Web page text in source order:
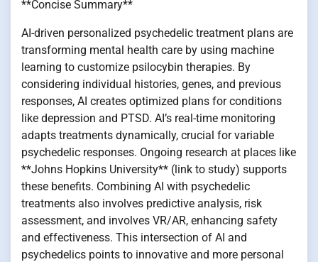
**Concise Summary**
AI-driven personalized psychedelic treatment plans are
transforming mental health care by using machine
learning to customize psilocybin therapies. By
considering individual histories, genes, and previous
responses, AI creates optimized plans for conditions
like depression and PTSD. AI’s real-time monitoring
adapts treatments dynamically, crucial for variable
psychedelic responses. Ongoing research at places like
**Johns Hopkins University** (link to study) supports
these benefits. Combining AI with psychedelic
treatments also involves predictive analysis, risk
assessment, and involves VR/AR, enhancing safety
and effectiveness. This intersection of AI and
psychedelics points to innovative and more personal